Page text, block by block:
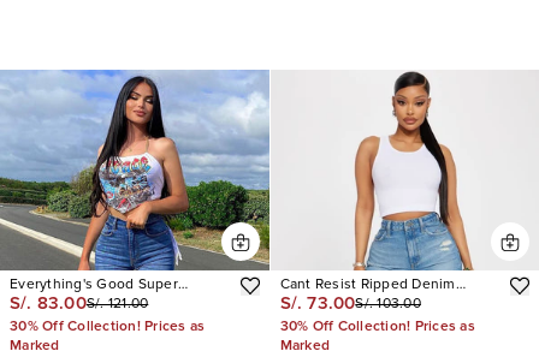
Everything's Good Super
Stretch Denim Bermudas
S/. 83.00S/. 121.00
30% Off Collection! Prices as
Marked
Cant Resist Ripped Denim
Shorts
S/. 73.00S/. 103.00
30% Off Collection! Prices as
Marked